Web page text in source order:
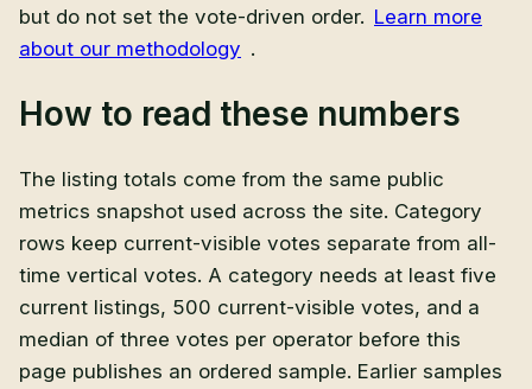
but do not set the vote-driven order. Learn more
about our methodology .
How to read these numbers
The listing totals come from the same public
metrics snapshot used across the site. Category
rows keep current-visible votes separate from all-
time vertical votes. A category needs at least five
current listings, 500 current-visible votes, and a
median of three votes per operator before this
page publishes an ordered sample. Earlier samples